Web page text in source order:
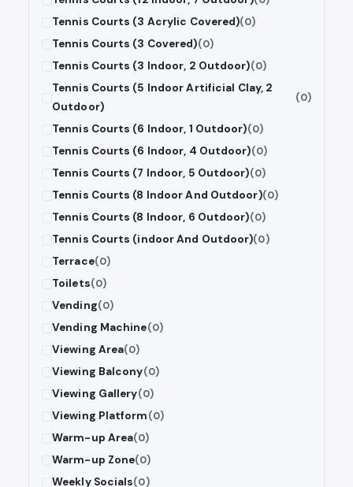
Tennis Courts (3 Acrylic Covered)(0)
Tennis Courts (3 Covered)(0)
Tennis Courts (3 Indoor, 2 Outdoor)(0)
Tennis Courts (5 Indoor Artificial Clay, 2
Outdoor)
(0)
Tennis Courts (6 Indoor, 1 Outdoor)(0)
Tennis Courts (6 Indoor, 4 Outdoor)(0)
Tennis Courts (7 Indoor, 5 Outdoor)(0)
Tennis Courts (8 Indoor And Outdoor)(0)
Tennis Courts (8 Indoor, 6 Outdoor)(0)
Tennis Courts (indoor And Outdoor)(0)
Terrace(0)
Toilets(0)
Vending(0)
Vending Machine(0)
Viewing Area(0)
Viewing Balcony(0)
Viewing Gallery(0)
Viewing Platform(0)
Warm-up Area(0)
Warm-up Zone(0)
Weekly Socials(0)